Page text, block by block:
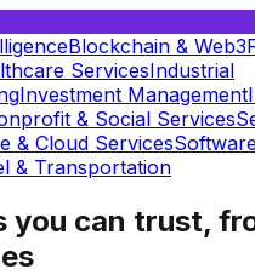
Blockchain & Web3
ServicesIndustrial
Investment Management
& Social Services
& Cloud Services
& Transportation
you can trust,